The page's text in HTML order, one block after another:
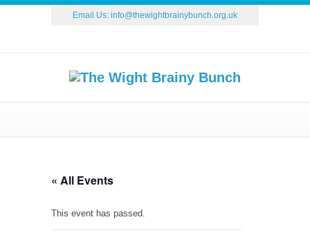
Email Us: info@thewightbrainybunch.org.uk
« All Events
This event has passed.